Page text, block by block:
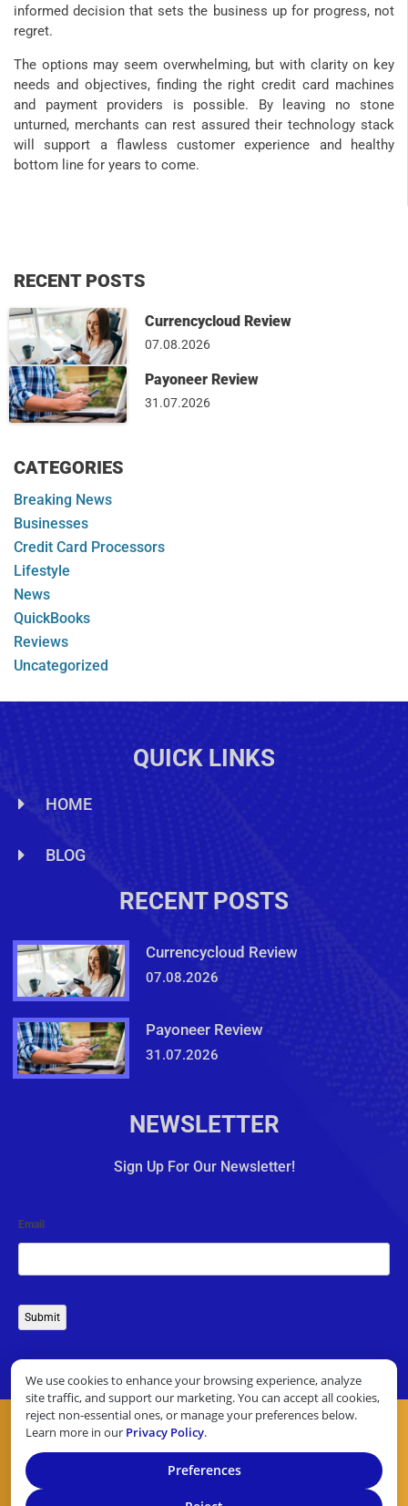
We use cookies to enhance your browsing experience, analyze
site traffic, and support our marketing. You can accept all cookies,
reject non-essential ones, or manage your preferences below.
Learn more in our Privacy Policy.
Preferences
informed decision that sets the business up for progress, not
regret.
The options may seem overwhelming, but with clarity on key
needs and objectives, finding the right credit card machines
and payment providers is possible. By leaving no stone
unturned, merchants can rest assured their technology stack
will support a flawless customer experience and healthy
bottom line for years to come.
RECENT POSTS
Currencycloud Review
07.08.2026
Payoneer Review
31.07.2026
CATEGORIES
Breaking News
Businesses
Credit Card Processors
Lifestyle
News
QuickBooks
Reviews
Uncategorized
QUICK LINKS
HOME
BLOG
RECENT POSTS
Currencycloud Review
07.08.2026
Payoneer Review
31.07.2026
NEWSLETTER
Sign Up For Our Newsletter!
Email
Submit
COPYRIGHT © 2026 10 TOP CREDIT CARD PROCESSORS. ALL
RIGHTS RESERVED.